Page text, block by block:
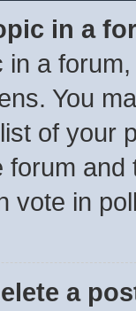
in a
in a
You
of your
forum
vote in
a